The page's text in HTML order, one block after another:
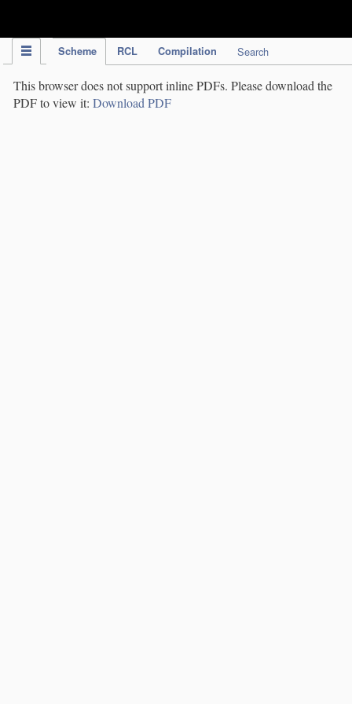
Scheme RCL Compilation Search
This browser does not support inline PDFs. Please download the
PDF to view it: Download PDF